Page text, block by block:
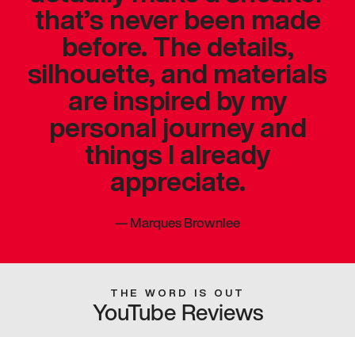
that’s never been made
before. The details,
silhouette, and materials
are inspired by my
personal journey and
things I already
appreciate.
—Marques Brownlee
THE WORD IS OUT
YouTube Reviews